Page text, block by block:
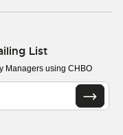
List
Managers using CHBO